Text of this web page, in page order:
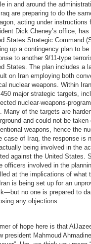
in and around the
are preparing to do the
acting under instructions
Dick Cheney’s office,
States Strategic Command
up a contingency plan to
to another 9/11-type
States. The plan includes a
on Iran employing both
nuclear weapons. Within
major strategic targets,
nuclear-weapons-
Many of the targets are
and could not be taken
weapons, hence the
case of Iraq, the response is
being involved in the
against the United States.
officers involved in the
at the implications of what
is being set up for an
no one is prepared to
any objections.
of hope here is that
president Mahmoud